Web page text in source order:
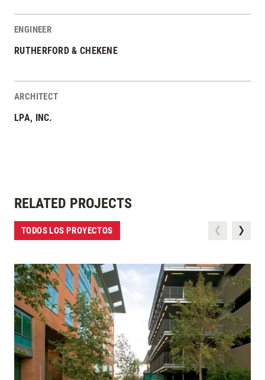
ENGINEER
RUTHERFORD & CHEKENE
ARCHITECT
LPA, INC.
RELATED PROJECTS
TODOS LOS PROYECTOS